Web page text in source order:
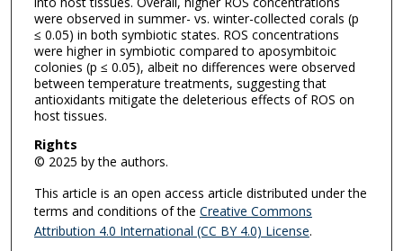
were observed in summer- vs. winter-collected corals (p
≤ 0.05) in both symbiotic states. ROS concentrations
were higher in symbiotic compared to aposymbitoic
colonies (p ≤ 0.05), albeit no differences were observed
between temperature treatments, suggesting that
antioxidants mitigate the deleterious effects of ROS on
host tissues.
Rights
© 2025 by the authors.
This article is an open access article distributed under the
terms and conditions of the Creative Commons
Attribution 4.0 International (CC BY 4.0) License.